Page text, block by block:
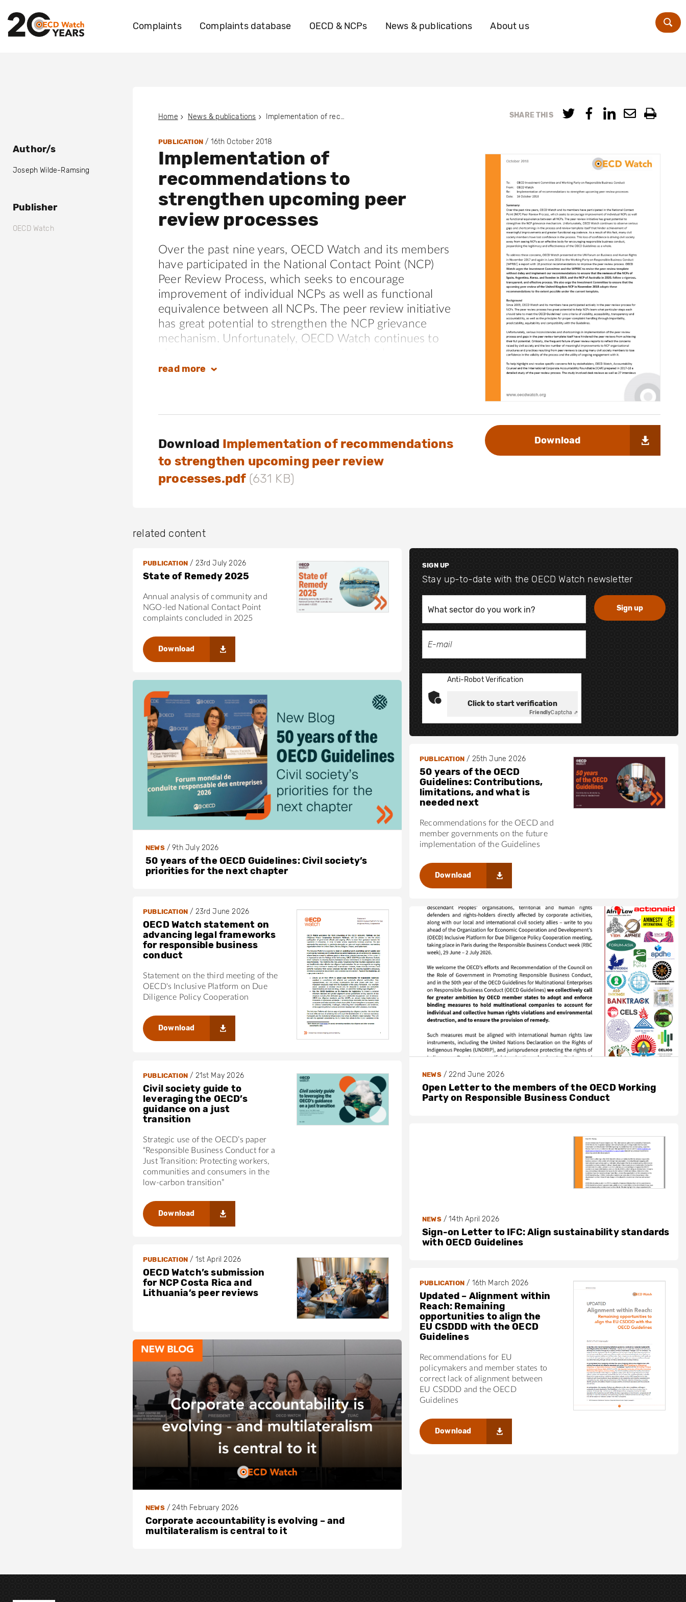
Complaints Complaints database OECD & NCPs News & publications About us
Author/s
Joseph Wilde-Ramsing
Publisher
OECD Watch
SHARE THIS
Home News & publications Implementation of recommendations to strengthen upcoming peer review processes
PUBLICATION/ 16th October 2018
Implementation of
recommendations to
strengthen upcoming peer
review processes
Over the past nine years, OECD Watch and its members
have participated in the National Contact Point (NCP)
Peer Review Process, which seeks to encourage
improvement of individual NCPs as well as functional
equivalence between all NCPs. The peer review initiative
has great potential to strengthen the NCP grievance
mechanism. Unfortunately, OECD Watch continues to
and review template itself that hinder achievement of
members have lost confidence in the process. This loss of
as an effective body for encouraging responsible business
conduct, jeopardizing the legitimacy and effectiveness of
the OECD Guidelines as a whole.
read more
Download Implementation of recommendations
to strengthen upcoming peer review
processes.pdf (631 KB)
Download
related content
PUBLICATION/ 23rd July 2026
State of Remedy 2025
Annual analysis of community and
NGO-led National Contact Point
complaints concluded in 2025
Download
SIGN UP
Stay up-to-date with the OECD Watch newsletter
Anti-Robot Verification
Click to start verification
FriendlyCaptcha ⇗
NEWS/9th July 2026
50 years of the OECD Guidelines: Civil society’s
priorities for the next chapter
PUBLICATION/ 25th June 2026
50 years of the OECD
Guidelines: Contributions,
limitations, and what is
needed next
Recommendations for the OECD and
member governments on the future
implementation of the Guidelines
Download
PUBLICATION/ 23rd June 2026
OECD Watch statement on
advancing legal frameworks
for responsible business
conduct
Statement on the third meeting of the
OECD's Inclusive Platform on Due
Diligence Policy Cooperation
Download
NEWS/22nd June 2026
Open Letter to the members of the OECD Working
Party on Responsible Business Conduct
PUBLICATION/ 21st May 2026
Civil society guide to
leveraging the OECD’s
guidance on a just
transition
Strategic use of the OECD’s paper
“Responsible Business Conduct for a
Just Transition: Protecting workers,
communities and consumers in the
low-carbon transition”
Download
NEWS/14th April 2026
Sign-on Letter to IFC: Align sustainability standards
with OECD Guidelines
PUBLICATION/ 1st April 2026
OECD Watch’s submission
for NCP Costa Rica and
Lithuania’s peer reviews
PUBLICATION/ 16th March 2026
Updated – Alignment within
Reach: Remaining
opportunities to align the
EU CSDDD with the OECD
Guidelines
Recommendations for EU
policymakers and member states to
correct lack of alignment between
EU CSDDD and the OECD
Guidelines
Download
NEWS/24th February 2026
Corporate accountability is evolving – and
multilateralism is central to it